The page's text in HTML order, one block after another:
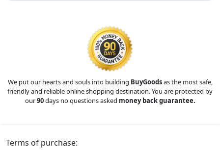
We put our hearts and souls into building BuyGoodsas the most safe,
friendly and reliable online shopping destination. You are protected by
our90days no questions asked money back guarantee.
Terms of purchase: